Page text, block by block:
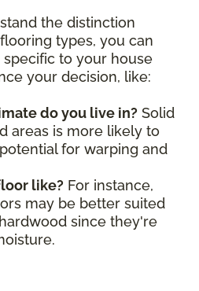
the distinction
types, you can
to your house
your decision, like:
do you live in? Solid
areas is more likely to
for warping and
like? For instance,
may be better suited
since they're